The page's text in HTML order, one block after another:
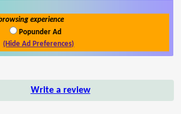
experience
Popunder Ad
(Hide Ad Preferences)
Write a review